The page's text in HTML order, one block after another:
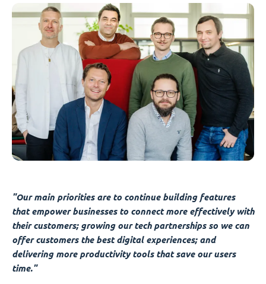
"Our main priorities are to continue building features
that empower businesses to connect more effectively with
their customers; growing our tech partnerships so we can
offer customers the best digital experiences; and
delivering more productivity tools that save our users
time."